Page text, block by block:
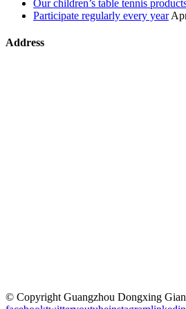
Our children’s table tennis
Participate regularly every year
Address
© Copyright Guangzhou Dongxing